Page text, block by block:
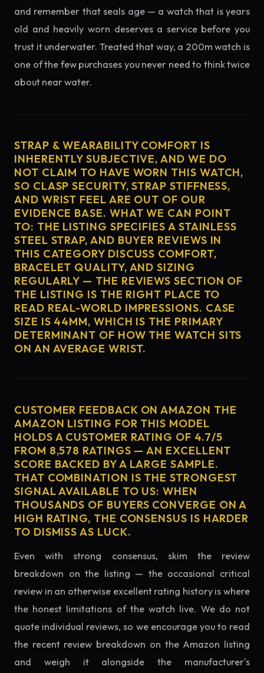
and remember that seals age — a watch that is years
old and heavily worn deserves a service before you
trust it underwater. Treated that way, a 200m watch is
one of the few purchases you never need to think twice
about near water.
STRAP & WEARABILITY COMFORT IS
INHERENTLY SUBJECTIVE, AND WE DO
NOT CLAIM TO HAVE WORN THIS WATCH,
SO CLASP SECURITY, STRAP STIFFNESS,
AND WRIST FEEL ARE OUT OF OUR
EVIDENCE BASE. WHAT WE CAN POINT
TO: THE LISTING SPECIFIES A STAINLESS
STEEL STRAP, AND BUYER REVIEWS IN
THIS CATEGORY DISCUSS COMFORT,
BRACELET QUALITY, AND SIZING
REGULARLY — THE REVIEWS SECTION OF
THE LISTING IS THE RIGHT PLACE TO
READ REAL-WORLD IMPRESSIONS. CASE
SIZE IS 44MM, WHICH IS THE PRIMARY
DETERMINANT OF HOW THE WATCH SITS
ON AN AVERAGE WRIST.
CUSTOMER FEEDBACK ON AMAZON THE
AMAZON LISTING FOR THIS MODEL
HOLDS A CUSTOMER RATING OF 4.7/5
FROM 8,578 RATINGS — AN EXCELLENT
SCORE BACKED BY A LARGE SAMPLE.
THAT COMBINATION IS THE STRONGEST
SIGNAL AVAILABLE TO US: WHEN
THOUSANDS OF BUYERS CONVERGE ON A
HIGH RATING, THE CONSENSUS IS HARDER
TO DISMISS AS LUCK.
Even with strong consensus, skim the review
breakdown on the listing — the occasional critical
review in an otherwise excellent rating history is where
the honest limitations of the watch live. We do not
quote individual reviews, so we encourage you to read
the recent review breakdown on the Amazon listing
and weigh it alongside the manufacturer's